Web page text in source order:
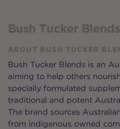
Bush Tucker Blends
ABOUT BUSH TUCKER
Bush Tucker Blends is an
aiming to help others
specially formulated
traditional and potent
The brand sources
from indigenous owned